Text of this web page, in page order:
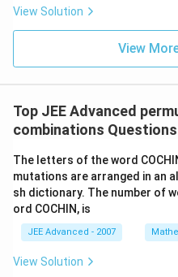
View Solution
View
Top JEE Advanced
combinations Questions
The letters of the word
mutations are arranged in an
sh dictionary. The number of
ord COCHIN, is
JEE Advanced - 2007
View Solution